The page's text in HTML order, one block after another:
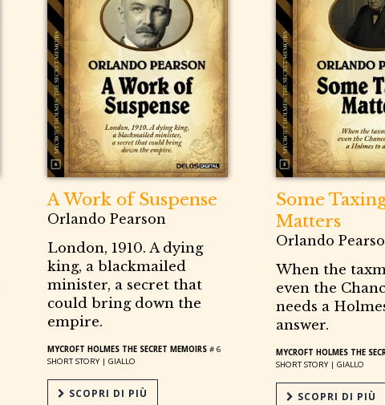
A Work of Suspense
Orlando Pearson
London, 1910. A dying
king, a blackmailed
minister, a secret that
could bring down the
empire.
MYCROFT HOLMES THE SECRET MEMOIRS # 6
SHORT STORY | GIALLO
SCOPRI DI PIÙ
Some
Matters
Orlando
When the
even the
needs a
answer.
MYCROFT HOLMES THE
SHORT STORY | GIALLO
SCOPRI DI PIÙ